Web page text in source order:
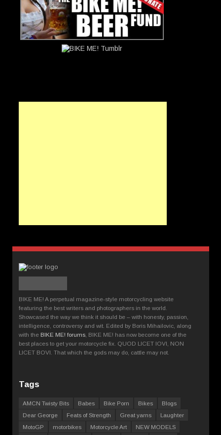
BIKE ME! A perpetual magazine-style motorcycling website
featuring the best writers and photographers in the world.
Showcased the way we think it should be – with honesty, passion,
intelligence, controversy and wit. Edited by Boris Mihailovic, along
with the BIKE ME! forums , BIKE ME! has now become one of the
best places to get your motorcycle fix. QUOD LICET IOVI, NON
LICET BOVI. That which the gods may do, cattle may not.
Tags
AMCN Twisty Bits Babes Bike Porn Bikes
Blogs
Dear George
Feats of Strength Great yarns
Laughter
MotoGP
motorbikes Motorcycle Art
NEW MODELS